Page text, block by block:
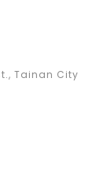
Tainan City